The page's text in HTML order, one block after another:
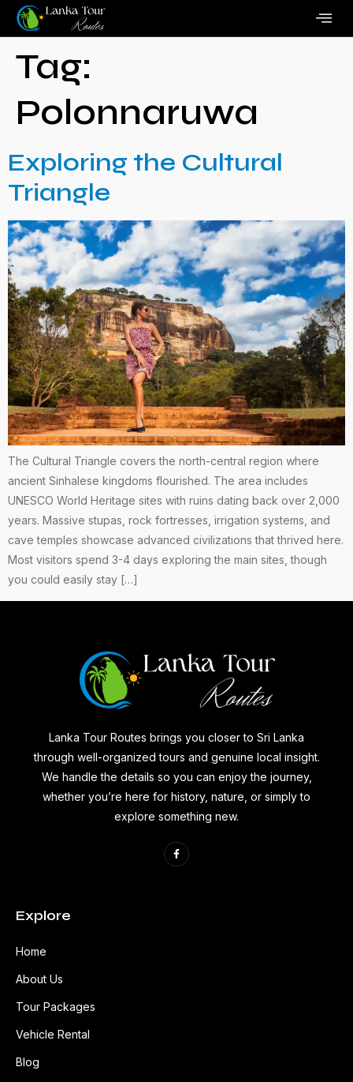
Tag:
Polonnaruwa
Exploring the Cultural
Triangle
The Cultural Triangle covers the north-central region where
ancient Sinhalese kingdoms flourished. The area includes
UNESCO World Heritage sites with ruins dating back over 2,000
years. Massive stupas, rock fortresses, irrigation systems, and
cave temples showcase advanced civilizations that thrived here.
Most visitors spend 3-4 days exploring the main sites, though
you could easily stay […]
Lanka Tour Routes brings you closer to Sri Lanka
through well-organized tours and genuine local insight.
We handle the details so you can enjoy the journey,
whether you’re here for history, nature, or simply to
explore something new.
Explore
Home
About Us
Tour Packages
Vehicle Rental
Blog